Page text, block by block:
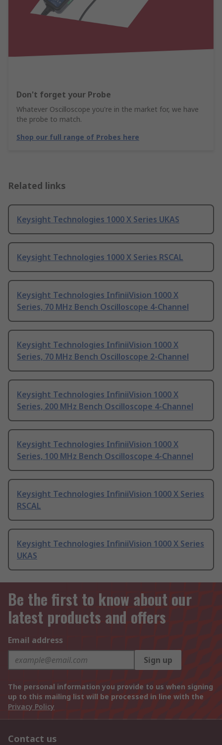
Don't forget your Probe
Whatever Oscilloscope you're in the market for, we have
the probe to match.
Shop our full range of Probes here
Related links
Keysight Technologies 1000 X Series UKAS
Keysight Technologies 1000 X Series RSCAL
Keysight Technologies InfiniiVision 1000 X
Series, 70 MHz Bench Oscilloscope 4-Channel
Keysight Technologies InfiniiVision 1000 X
Series, 70 MHz Bench Oscilloscope 2-Channel
Keysight Technologies InfiniiVision 1000 X
Series, 200 MHz Bench Oscilloscope 4-Channel
Keysight Technologies InfiniiVision 1000 X
Series, 100 MHz Bench Oscilloscope 4-Channel
Keysight Technologies InfiniiVision 1000 X Series
RSCAL
Keysight Technologies InfiniiVision 1000 X Series
UKAS
Be the first to know about our
latest products and offers
Email address
Sign up
The personal information you provide to us when signing
up to this mailing list will be processed in line with the
Privacy Policy
Contact us